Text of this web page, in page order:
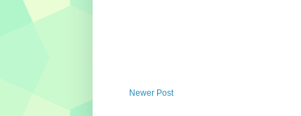
Newer Post